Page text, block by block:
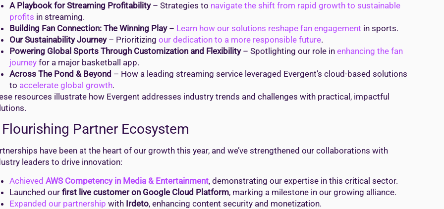
A Playbook for Streaming Profitability– Strategies to navigate the shift from rapid growth to sustainable
profits in streaming.
Building Fan Connection: The Winning Play– Learn how our solutions reshape fan engagement in sports.
Our Sustainability Journey– Prioritizingour dedication to a more responsible future.
Powering Global Sports Through Customization and Flexibility– Spotlighting our role inenhancing the fan
journey for a major basketball app.
Across The Pond & Beyond – How a leading streaming service leveraged Evergent’s cloud-based solutions
to accelerate global growth.
resources illustrate how Evergent addresses industry trends and challenges with practical, impactful
Partner Ecosystem
have been at the heart of our growth this year, and we’ve strengthened our collaborations with
leaders to drive innovation:
AchievedAWS Competency in Media & Entertainment, demonstrating our expertise in this critical sector.
Launched ourfirst live customer on Google Cloud Platform, marking a milestone in our growing alliance.
Expanded our partnership with Irdeto, enhancing content security and monetization.